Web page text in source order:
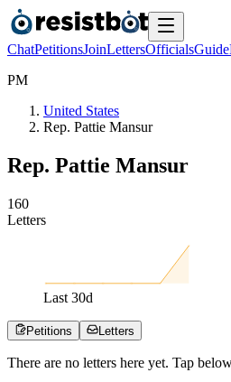
ChatPetitionsJoinLettersOfficialsGuide
PM
United States
Rep. Pattie Mansur
Rep. Pattie Mansur
160
Letters
Last 30d
Petitions Letters
There are no letters here yet. Tap